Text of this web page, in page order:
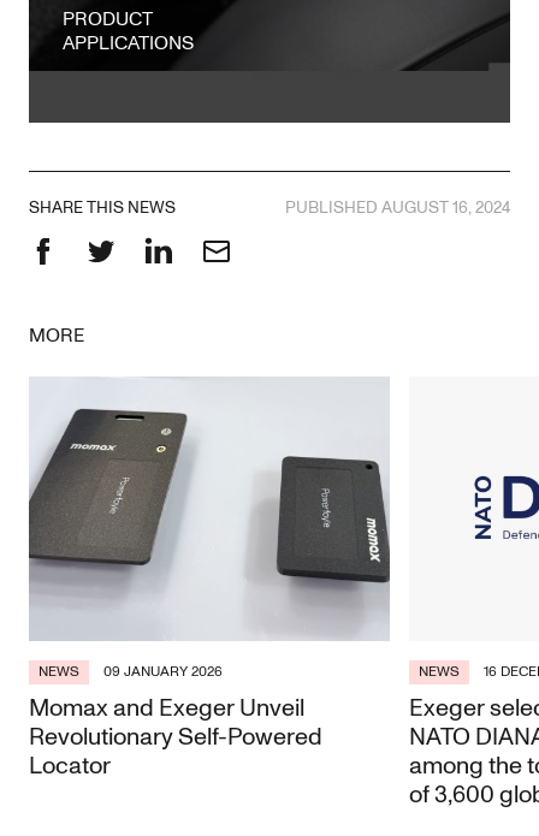
PRODUCT
APPLICATIONS
SHARE THIS NEWS PUBLISHED AUGUST 16, 2024
MORE
NEWS 09 JANUARY 2026
Momax and Exeger Unveil
Revolutionary Self-Powered
Locator
NEWS 16
Exeger
NATO
among the
of 3,600